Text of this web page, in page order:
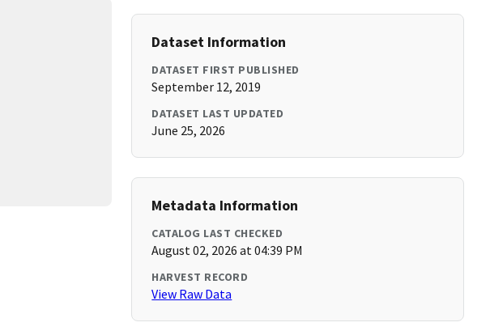
Dataset Information
DATASET FIRST PUBLISHED
September 12, 2019
DATASET LAST UPDATED
June 25, 2026
Metadata Information
CATALOG LAST CHECKED
August 02, 2026 at 04:39 PM
HARVEST RECORD
View Raw Data